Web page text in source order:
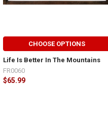
CHOOSE OPTIONS
Life Is Better In The Mountains
$65.99
FR0060